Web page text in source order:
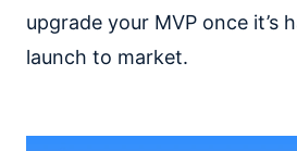
upgrade your MVP once it’s
launch to market.